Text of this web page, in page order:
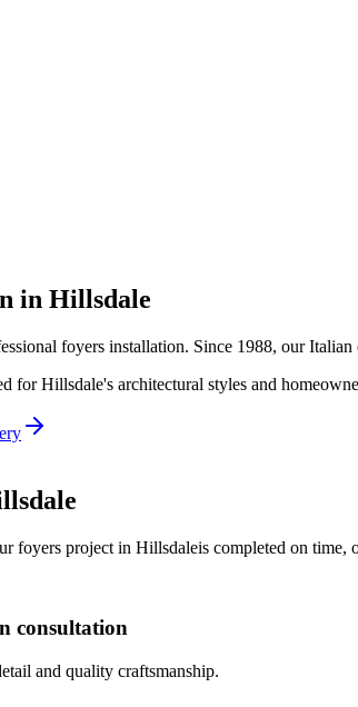
in Hillsdale
foyers installation. Since 1988, our
forHillsdale's architectural styles and
foyers project in Hillsdaleis completed on time,
consultation
and quality craftsmanship.